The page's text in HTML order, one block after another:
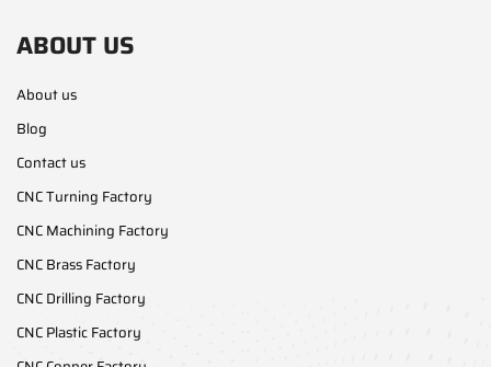
ABOUT US
About us
Blog
Contact us
CNC Turning Factory
CNC Machining Factory
CNC Brass Factory
CNC Drilling Factory
CNC Plastic Factory